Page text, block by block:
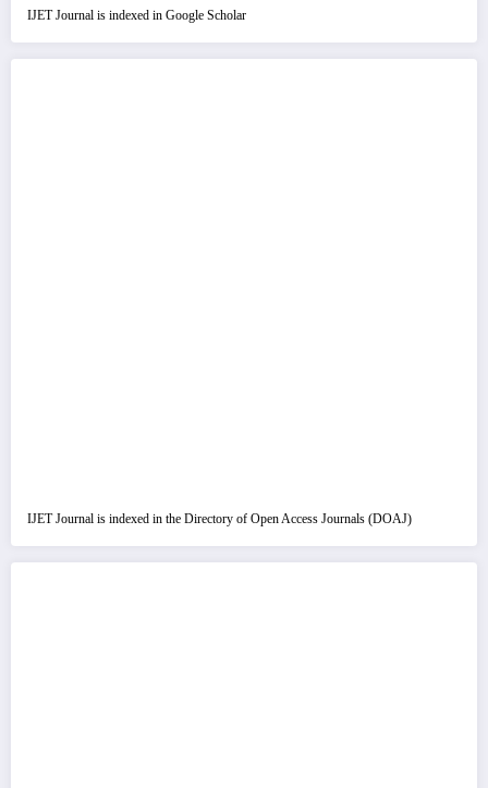
IJET Journal is indexed in Google Scholar
IJET Journal is indexed in the Directory of Open Access Journals (DOAJ)